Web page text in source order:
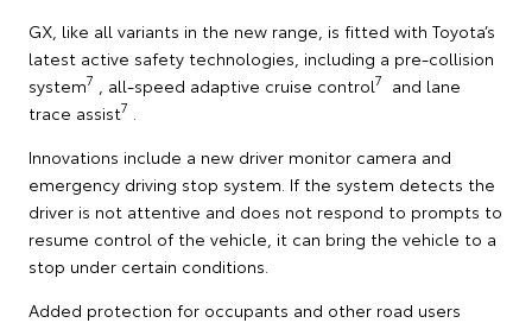
GX, like all variants in the new range, is fitted with Toyota’s
latest active safety technologies, including a pre-collision
system7 , all-speed adaptive cruise control7
and lane
trace assist7
Innovations include a new driver monitor camera and
emergency driving stop system. If the system detects the
driver is not attentive and does not respond to prompts to
resume control of the vehicle, it can bring the vehicle to a
stop under certain conditions.
Added protection for occupants and other road users